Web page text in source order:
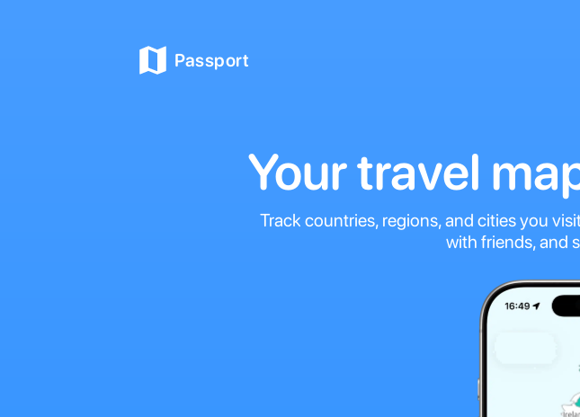
Passport
Your travel
Track countries, regions, and cities you
with friends, and